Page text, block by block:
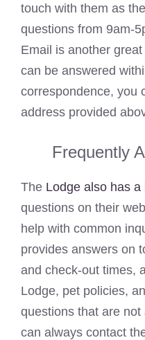
touch with them as
questions from 9am-
Email is another
can be answered
correspondence, you
address provided
Frequently
The Lodge also has a
questions on their
help with common
provides answers on
and check-out times,
Lodge, pet policies,
questions that are
can always contact